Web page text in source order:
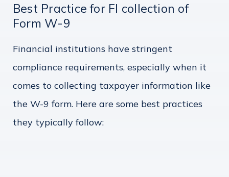
Best Practice for FI collection of
Form W-9
Financial institutions have stringent
compliance requirements, especially when it
comes to collecting taxpayer information like
the W-9 form. Here are some best practices
they typically follow: